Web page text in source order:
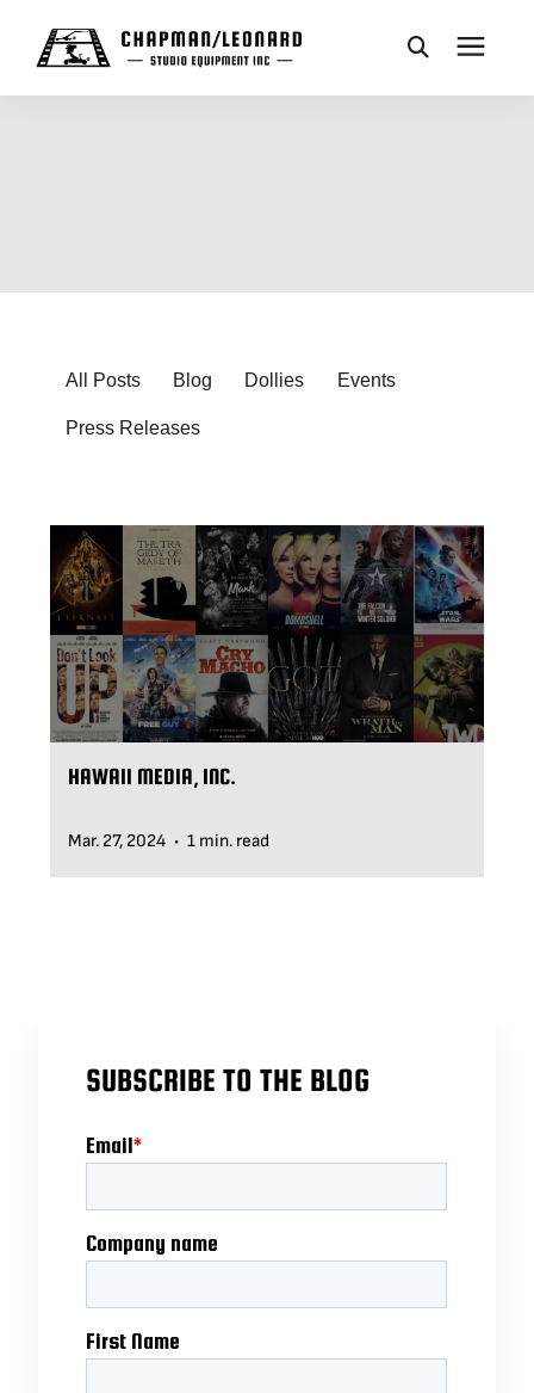
VEHICLES
BLOG
SUPPORT
LEASING
All Posts Blog Dollies Events
Press Releases
HAWAII MEDIA, INC.
Mar. 27, 2024 • 1 min. read
SUBSCRIBE TO THE BLOG